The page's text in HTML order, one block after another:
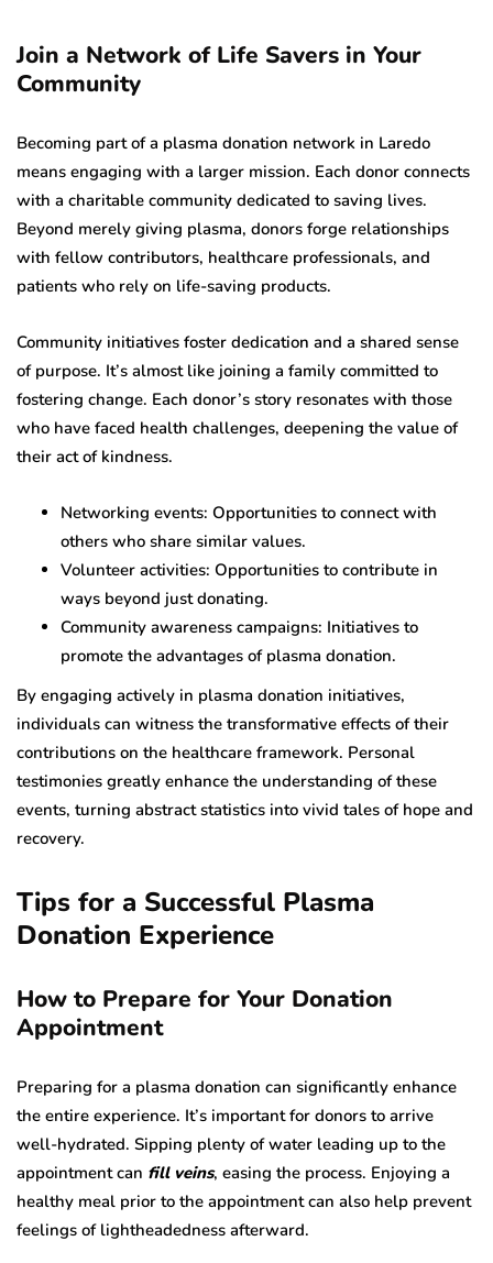
Join a Network of Life Savers in Your
Community
Becoming part of a plasma donation network in Laredo
means engaging with a larger mission. Each donor connects
with a charitable community dedicated to saving lives.
Beyond merely giving plasma, donors forge relationships
with fellow contributors, healthcare professionals, and
patients who rely on life-saving products.
Community initiatives foster dedication and a shared sense
of purpose. It’s almost like joining a family committed to
fostering change. Each donor’s story resonates with those
who have faced health challenges, deepening the value of
their act of kindness.
Networking events: Opportunities to connect with
others who share similar values.
Volunteer activities: Opportunities to contribute in
ways beyond just donating.
Community awareness campaigns: Initiatives to
promote the advantages of plasma donation.
By engaging actively in plasma donation initiatives,
individuals can witness the transformative effects of their
contributions on the healthcare framework. Personal
testimonies greatly enhance the understanding of these
events, turning abstract statistics into vivid tales of hope and
recovery.
Tips for a Successful Plasma
Donation Experience
How to Prepare for Your Donation
Appointment
Preparing for a plasma donation can significantly enhance
the entire experience. It’s important for donors to arrive
well-hydrated. Sipping plenty of water leading up to the
appointment can fill veins, easing the process. Enjoying a
healthy meal prior to the appointment can also help prevent
feelings of lightheadedness afterward.